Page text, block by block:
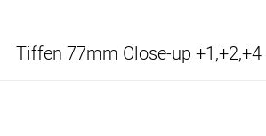
Tiffen 77mm Close-up +1,+2,+4